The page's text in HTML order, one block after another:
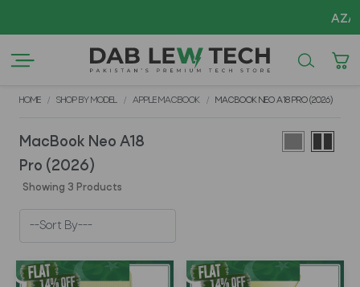
AZADI
HOME SHOP BY MODEL APPLE MACBOOK MACBOOK NEO A18 PRO (2026)
MacBook Neo A18
Pro (2026)
Showing 3 Products